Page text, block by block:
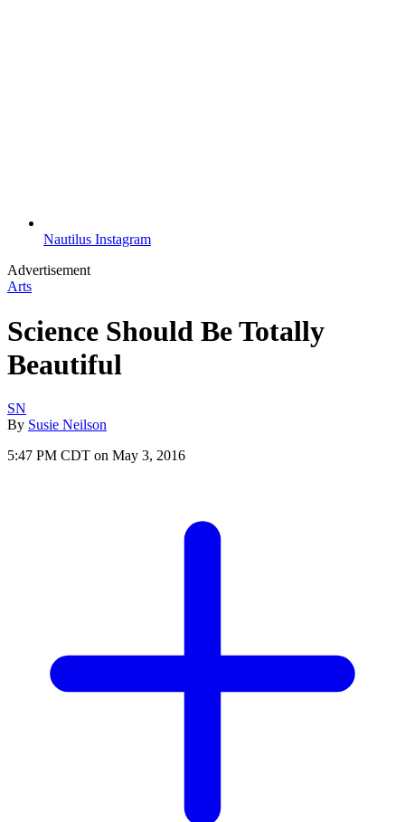
Nautilus Instagram
Advertisement
Arts
Science Should Be Totally
Beautiful
SN
By Susie Neilson
5:47 PM CDT on May 3, 2016